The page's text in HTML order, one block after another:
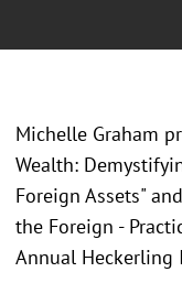
Michelle Graham
Wealth:
Foreign Assets"
the Foreign -
Annual Heckerling